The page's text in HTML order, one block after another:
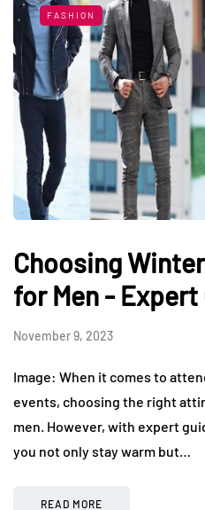
FASHION
Choosing
for Men - Expert
November 9, 2023
Image: When it comes to
events, choosing the right
men. However, with expert
you not only stay warm but…
READ MORE